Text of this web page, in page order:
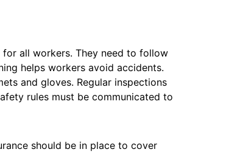
all workers. They need to follow
helps workers avoid accidents.
and gloves. Regular inspections
rules must be communicated to
should be in place to cover